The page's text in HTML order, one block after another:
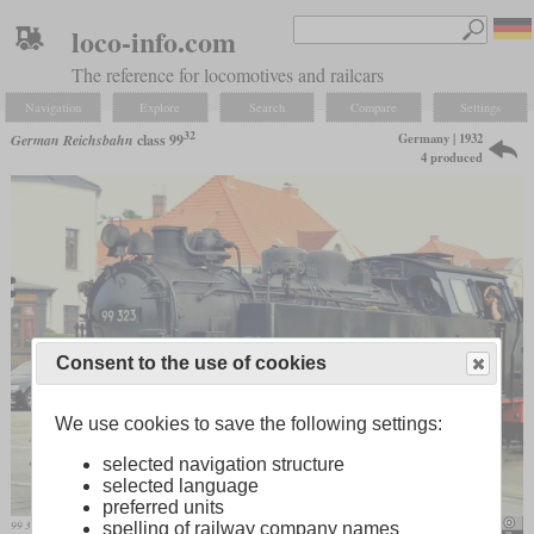
loco-info.com
The reference for locomotives and railcars
Navigation Explore Search Compare Settings
German Reichsbahn class 9932
Germany | 1932
4 produced
99 323 of the “Molli” in service in 2011
Consent to the use of cookies
We use cookies to save the following settings:
selected navigation structure
selected language
preferred units
spelling of railway company names